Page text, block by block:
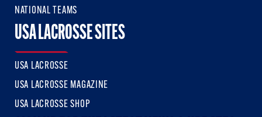
NATIONAL TEAMS
USA LACROSSE SITES
USA LACROSSE
USA LACROSSE MAGAZINE
USA LACROSSE SHOP